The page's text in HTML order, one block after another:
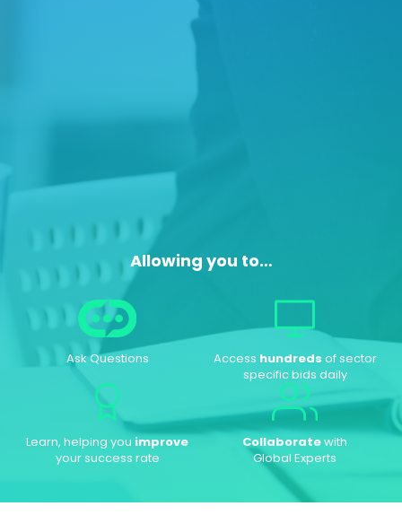
Allowing you to…
Ask Questions Access hundreds of sector
specific bids daily
Learn, helping you improve
your success rate
Collaboratewith
Global Experts